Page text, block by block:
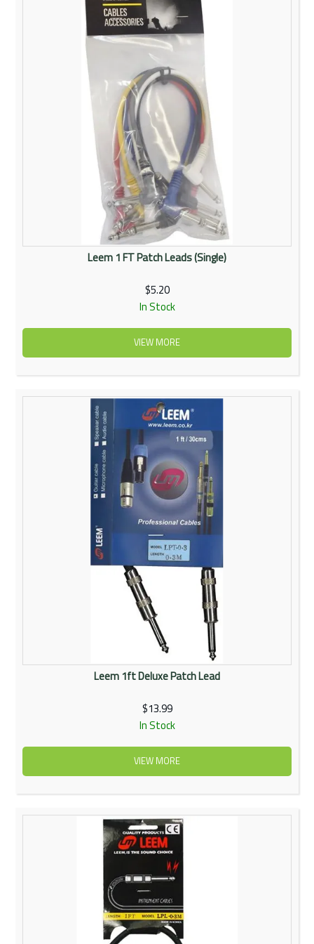
Rentals
Community
My Account
Contact Us
Leem 1 FT Patch Leads (Single)
$5.20
In Stock
VIEW MORE
Leem 1ft Deluxe Patch Lead
$13.99
In Stock
VIEW MORE